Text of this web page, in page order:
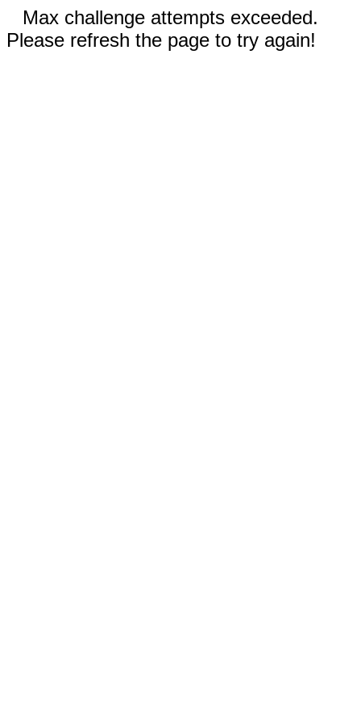
Max challenge attempts exceeded.
Please refresh the page to try again!